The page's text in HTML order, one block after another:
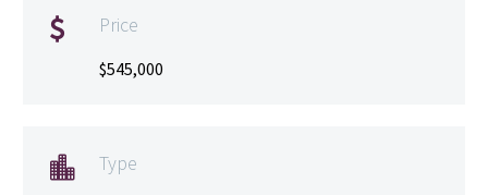
 Price
$545,000
 Type